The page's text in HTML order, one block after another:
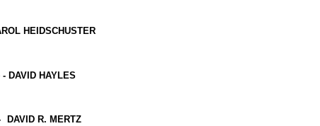
HEIDSCHUSTER
-DAVID HAYLES
DAVID R. MERTZ